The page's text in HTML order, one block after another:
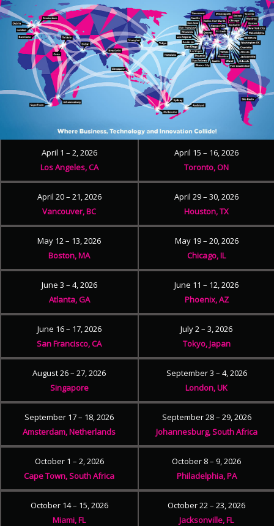
April 1 – 2, 2026
Los Angeles, CA
April 15 – 16, 2026
Toronto, ON
April 20 – 21, 2026
Vancouver, BC
April 29 – 30, 2026
Houston, TX
May 12 – 13, 2026
Boston, MA
May 19 – 20, 2026
Chicago, IL
June 3 – 4, 2026
Atlanta, GA
June 11 – 12, 2026
Phoenix, AZ
June 16 – 17, 2026
San Francisco, CA
July 2 – 3, 2026
Tokyo, Japan
August 26 – 27, 2026
Singapore
September 3 – 4, 2026
London, UK
September 17 – 18, 2026
Amsterdam, Netherlands
September 28 – 29, 2026
Johannesburg, South Africa
October 1 – 2, 2026
Cape Town, South Africa
October 8 – 9, 2026
Philadelphia, PA
October 14 – 15, 2026
Miami, FL
October 22 – 23, 2026
Jacksonville, FL